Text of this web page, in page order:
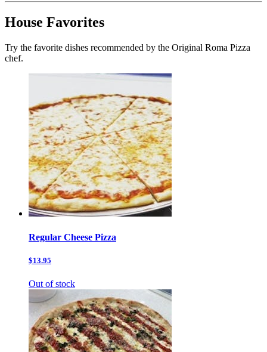
House Favorites
Try the favorite dishes recommended by the Original Roma Pizza
chef.
Regular Cheese Pizza
$13.95
Out of stock